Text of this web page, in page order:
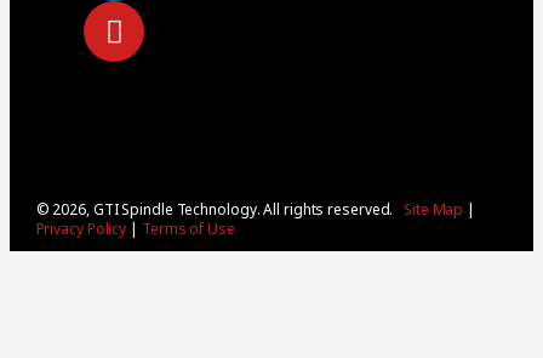
© 2026, GTI Spindle Technology. All rights reserved. Site Map |
Privacy Policy | Terms of Use